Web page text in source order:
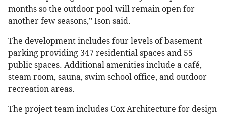
months so the outdoor pool will remain open for
another few seasons,” Ison said.
The development includes four levels of basement
parking providing 347 residential spaces and 55
public spaces. Additional amenities include a café,
steam room, sauna, swim school office, and outdoor
recreation areas.
The project team includes Cox Architecture for design